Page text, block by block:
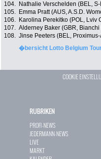
104.
Nathalie Verschelden (BEL,
105.
Emma Pratt (AUS, A.S.D.
106.
Karolina Perekitko (POL, Lviv
107. Alderney Baker (GBR,
108. Jinse Peeters (BEL,
�bersicht Lotto Belgium
COOKIE
RUBRIKEN
PROFI-NEWS
JEDERMANN-NEWS
LIVE
MARKT